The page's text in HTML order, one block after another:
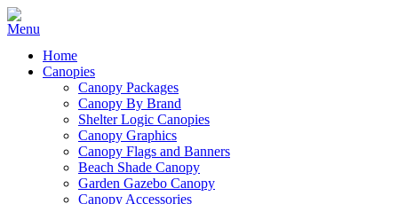
Home
Canopies
Canopy Packages
Canopy By Brand
Shelter Logic Canopies
Canopy Graphics
Canopy Flags and Banners
Beach Shade Canopy
Garden Gazebo Canopy
Canopy Accessories